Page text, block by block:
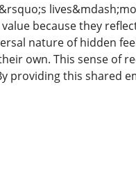
because they
nature of hidden
own. This sense of
providing this shared